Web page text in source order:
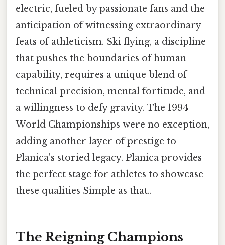
electric, fueled by passionate fans and the
anticipation of witnessing extraordinary
feats of athleticism. Ski flying, a discipline
that pushes the boundaries of human
capability, requires a unique blend of
technical precision, mental fortitude, and
a willingness to defy gravity. The 1994
World Championships were no exception,
adding another layer of prestige to
Planica's storied legacy. Planica provides
the perfect stage for athletes to showcase
these qualities Simple as that..
The Reigning Champions